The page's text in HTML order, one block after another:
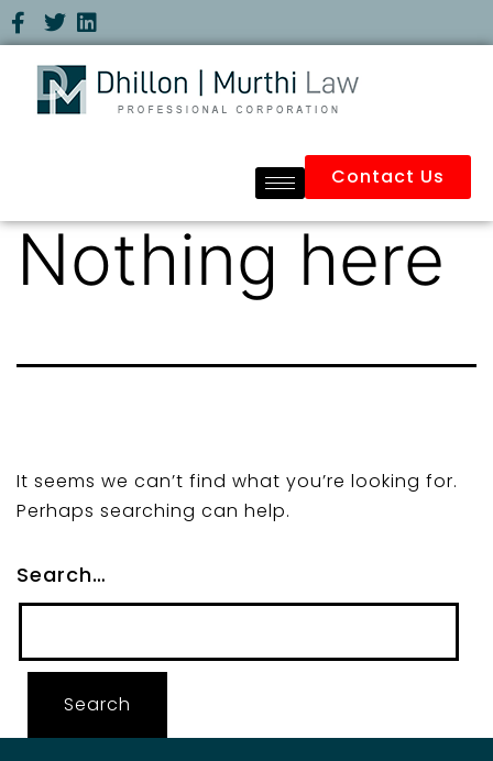
Contact Us
Nothing here
It seems we can’t find what you’re looking for.
Perhaps searching can help.
Search…